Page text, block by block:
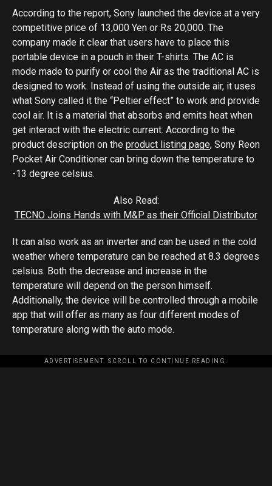
According to the report, Sony launched the device at a very
competitive price of 13,000 Yen or Rs 20,000. The
company made it clear that users have to place this
portable device in a pouch in their T-shirts. The AC is
mode made to purify or cool the Air as the traditional AC is
designed to work. Instead of using the outside air, it uses
what Sony called it the “Peltier effect” to work and provide
cool air. It is a material that absorbs and emits heat when
get interact with the electric current. According to the
product description on the product listing page, Sony Reon
Pocket Air Conditioner can bring down the temperature to
-13 degree celsius.
Also Read:
TECNO Joins Hands with M&P as their Official Distributor
It can also work as an inverter and can be used in the cold
weather where temperature can be reached at 8.3 degrees
celsius. Both the decrease and increase in the
temperature will depend on the person himself.
Additionally, the device will be controlled through a mobile
app that will offer as many as four different modes of
temperature along with the auto mode.
ADVERTISEMENT. SCROLL TO CONTINUE READING.